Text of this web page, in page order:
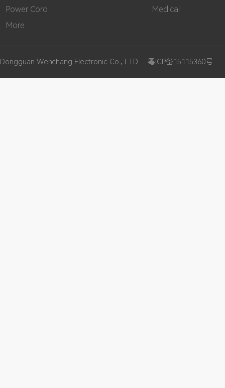
Power Cord
More
Medical
Dongguan Wenchang Electronic Co., LTD 粤ICP备15115360号